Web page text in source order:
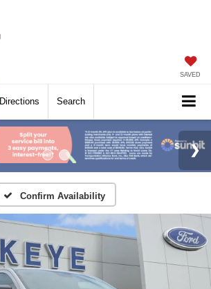
SAVED
Directions Search
Confirm Availability